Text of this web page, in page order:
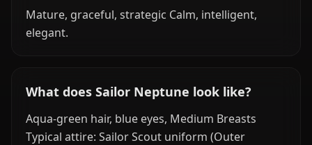
Mature, graceful, strategic Calm, intelligent,
elegant.
What does Sailor Neptune look like?
Aqua-green hair, blue eyes, Medium Breasts
Typical attire: Sailor Scout uniform (Outer